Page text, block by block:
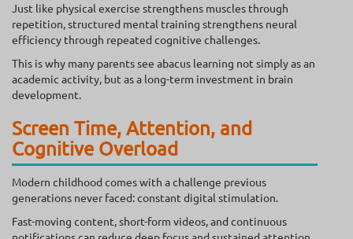
Just like physical exercise strengthens muscles through
repetition, structured mental training strengthens neural
efficiency through repeated cognitive challenges.
This is why many parents see abacus learning not simply as an
academic activity, but as a long-term investment in brain
development.
Screen Time, Attention, and
Cognitive Overload
Modern childhood comes with a challenge previous
generations never faced: constant digital stimulation.
Fast-moving content, short-form videos, and continuous